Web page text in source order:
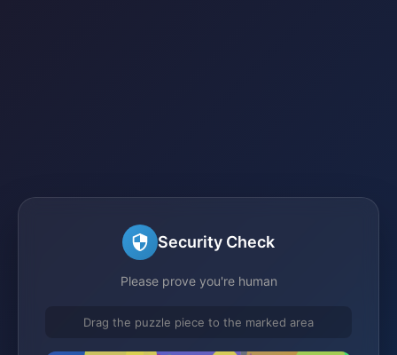
Security Check
Please prove you're human
Drag the puzzle piece to the marked area